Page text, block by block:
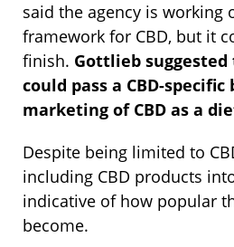
said the agency is working
framework for CBD, but it
finish. Gottlieb suggested
could pass a CBD-
marketing of CBD as a
Despite being limited to
including CBD products
indicative of how popular
become.